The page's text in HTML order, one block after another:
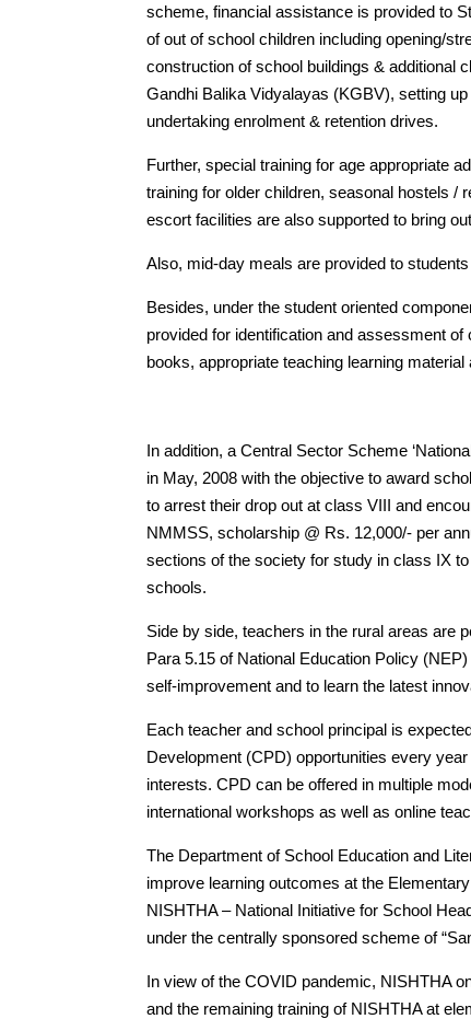
scheme, financial assistance is provided to
of out of school children including opening/
construction of school buildings & additional
Gandhi Balika Vidyalayas (KGBV), setting
undertaking enrolment & retention drives.
Further, special training for age appropriate
training for older children, seasonal hostels /
escort facilities are also supported to bring
Also, mid-day meals are provided to
Besides, under the student oriented
provided for identification and assessment
books, appropriate teaching learning
In addition, a Central Sector Scheme
in May, 2008 with the objective to award
to arrest their drop out at class VIII and
NMMSS, scholarship @ Rs. 12,000/- per
sections of the society for study in class IX
schools.
Side by side, teachers in the rural areas are
Para 5.15 of National Education Policy
self-improvement and to learn the latest
Each teacher and school principal is
Development (CPD) opportunities every
interests. CPD can be offered in multiple
international workshops as well as online
The Department of School Education and
improve learning outcomes at the
NISHTHA – National Initiative for School
under the centrally sponsored scheme of
In view of the COVID pandemic, NISHTHA
and the remaining training of NISHTHA at